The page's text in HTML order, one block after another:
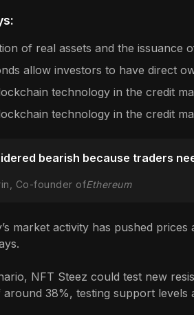
of real assets and the issuance
allow investors to have direct
technology in the credit
technology in the credit
bearish because traders
Co-founder ofEthereum
market activity has pushed
NFT Steez could test new
around 38%, testing support